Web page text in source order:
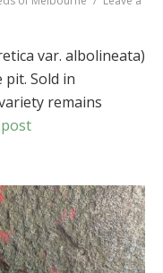
var. albolineata)
Sold in
remains